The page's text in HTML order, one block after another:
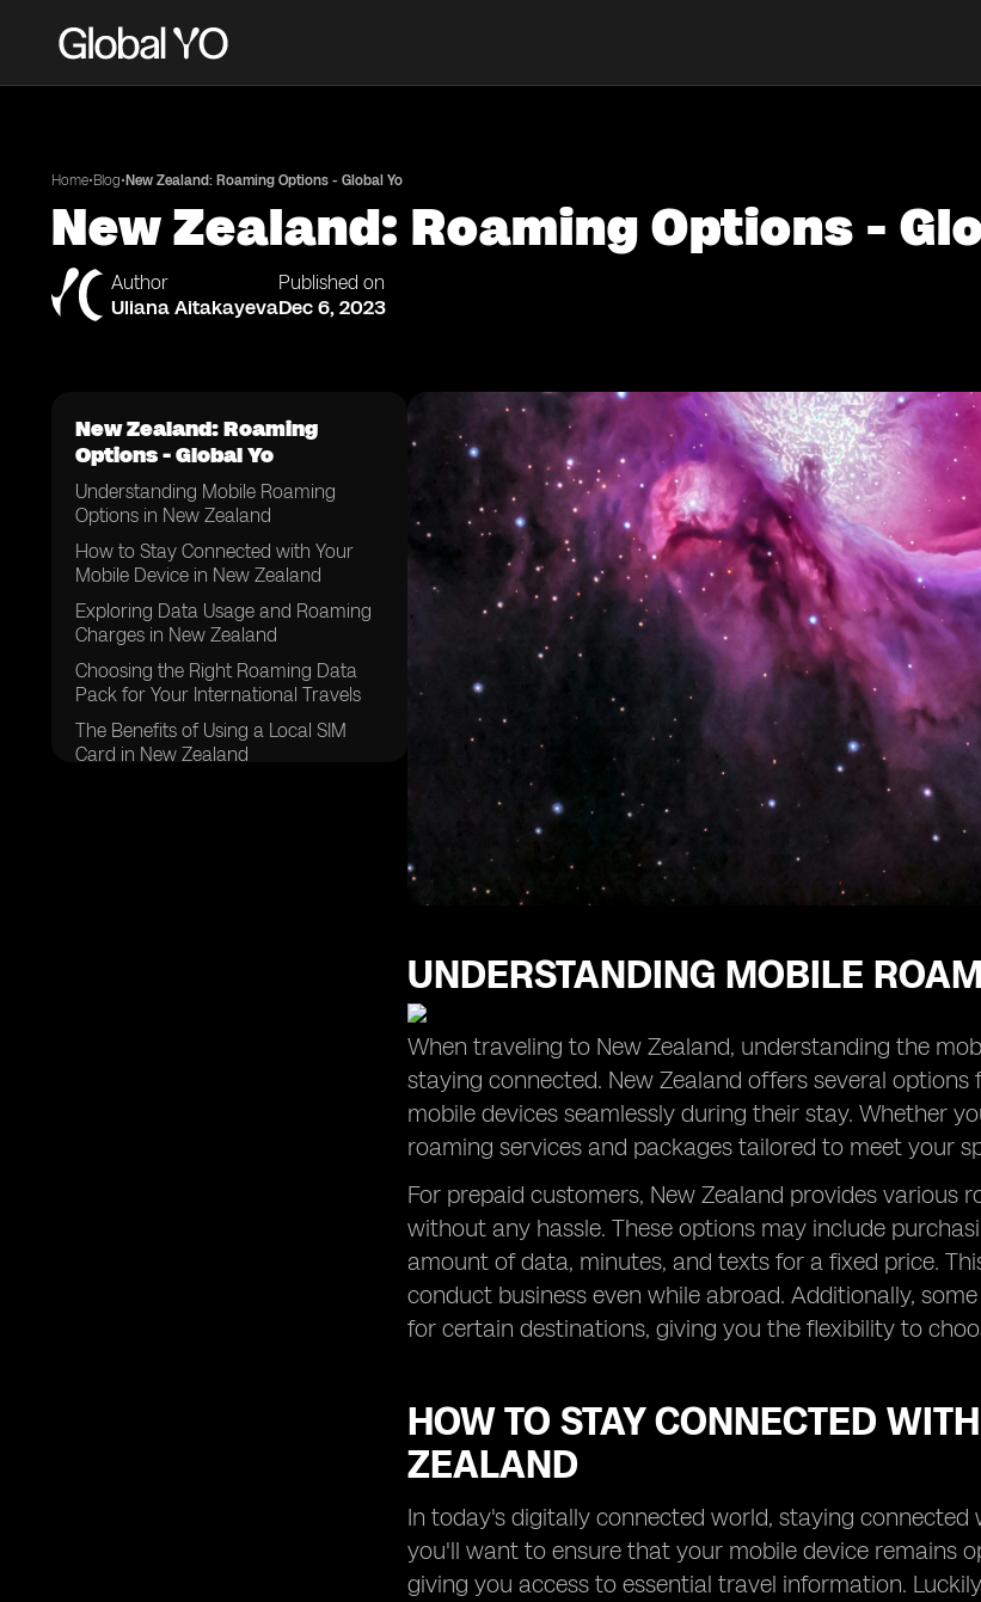
Home•Blog• New Zealand: Roaming Options - Global Yo
New Zealand: Roaming Options -
Author
Uliana Aitakayeva
Published on
Dec 6, 2023
New Zealand: Roaming
Options - Global Yo
Understanding Mobile Roaming
Options in New Zealand
How to Stay Connected with Your
Mobile Device in New Zealand
Exploring Data Usage and Roaming
Charges in New Zealand
Choosing the Right Roaming Data
Pack for Your International Travels
The Benefits of Using a Local SIM
Card in New Zealand
UNDERSTANDING MOBILE
When traveling to New Zealand, understanding the
staying connected. New Zealand offers several
mobile devices seamlessly during their stay. Whether
roaming services and packages tailored to meet your
For prepaid customers, New Zealand provides
without any hassle. These options may include
amount of data, minutes, and texts for a fixed price.
conduct business even while abroad. Additionally,
for certain destinations, giving you the flexibility to
HOW TO STAY CONNECTED
ZEALAND
In today's digitally connected world, staying
you'll want to ensure that your mobile device remains
giving you access to essential travel information.